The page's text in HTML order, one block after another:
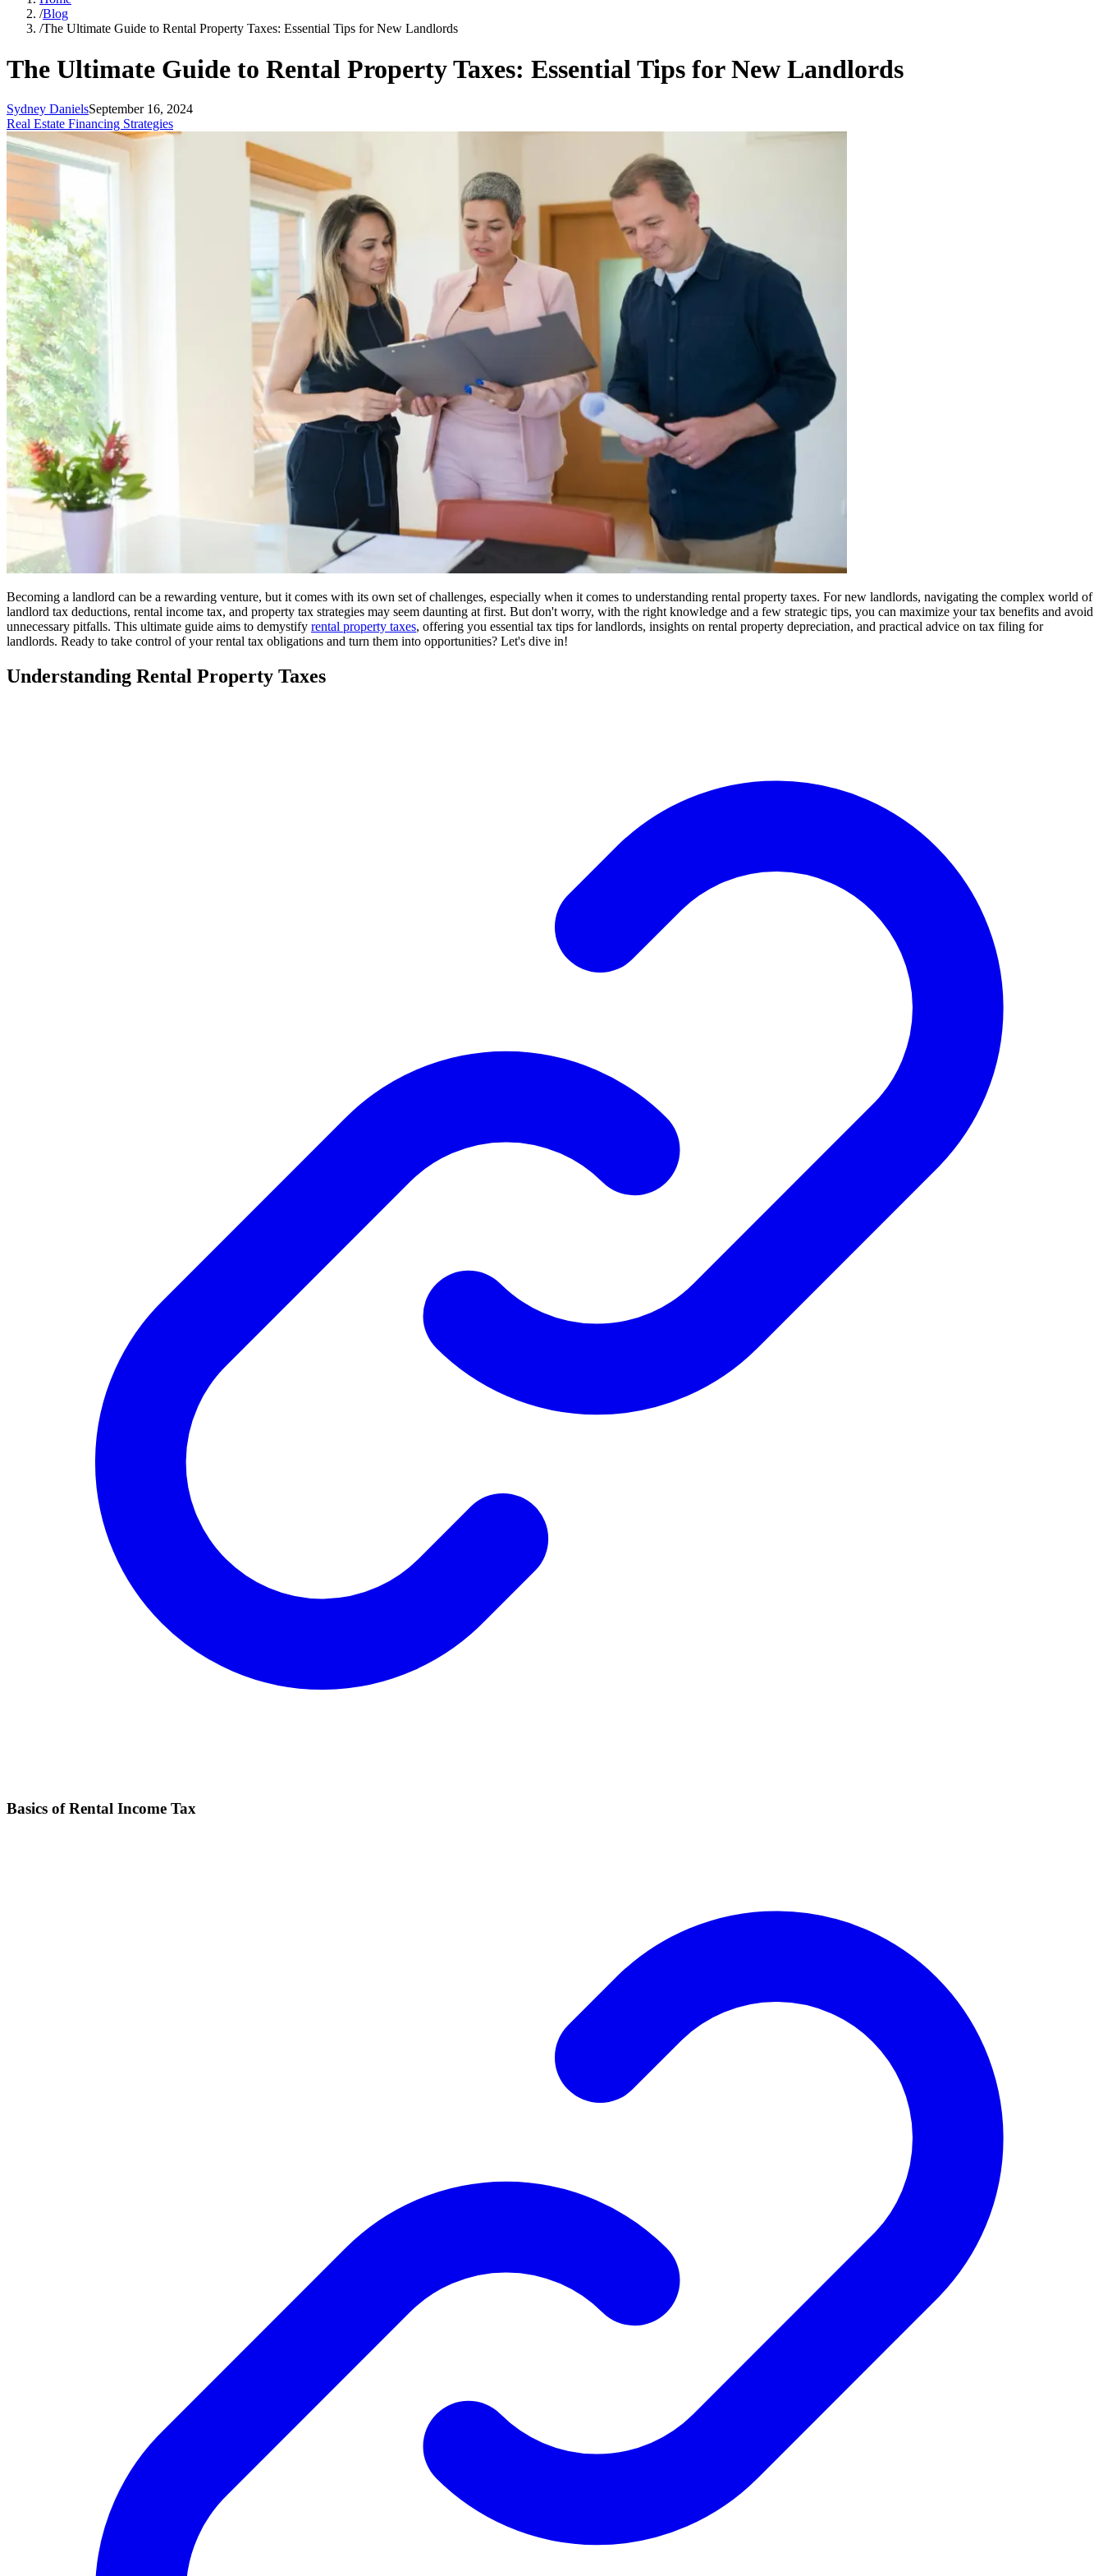
/Blog
/The Ultimate Guide to Rental Property Taxes: Essential Tips for New Landlords
The Ultimate Guide to Rental Property Taxes: Essential Tips for New Landlords
Sydney DanielsSeptember 16, 2024
Real Estate Financing Strategies
Becoming a landlord can be a rewarding venture, but it comes with its own set of challenges, especially when it comes to understanding rental property taxes. For new landlords, navigating the complex world of
landlord tax deductions, rental income tax, and property tax strategies may seem daunting at first. But don't worry, with the right knowledge and a few strategic tips, you can maximize your tax benefits and avoid
unnecessary pitfalls. This ultimate guide aims to demystify rental property taxes, offering you essential tax tips for landlords, insights on rental property depreciation, and practical advice on tax filing for
landlords. Ready to take control of your rental tax obligations and turn them into opportunities? Let's dive in!
Understanding Rental Property Taxes
Basics of Rental Income Tax